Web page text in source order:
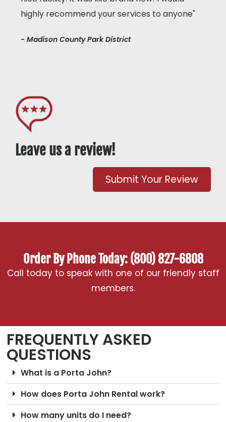
highly recommend your services to anyone"
- Madison County Park District
Leave us a review!
Submit Your Review
Order By Phone Today: (800) 827-6808
Call today to speak with one of our friendly staff
members.
FREQUENTLY ASKED
QUESTIONS
What is a Porta John?
How does Porta John Rental work?
How many units do I need?